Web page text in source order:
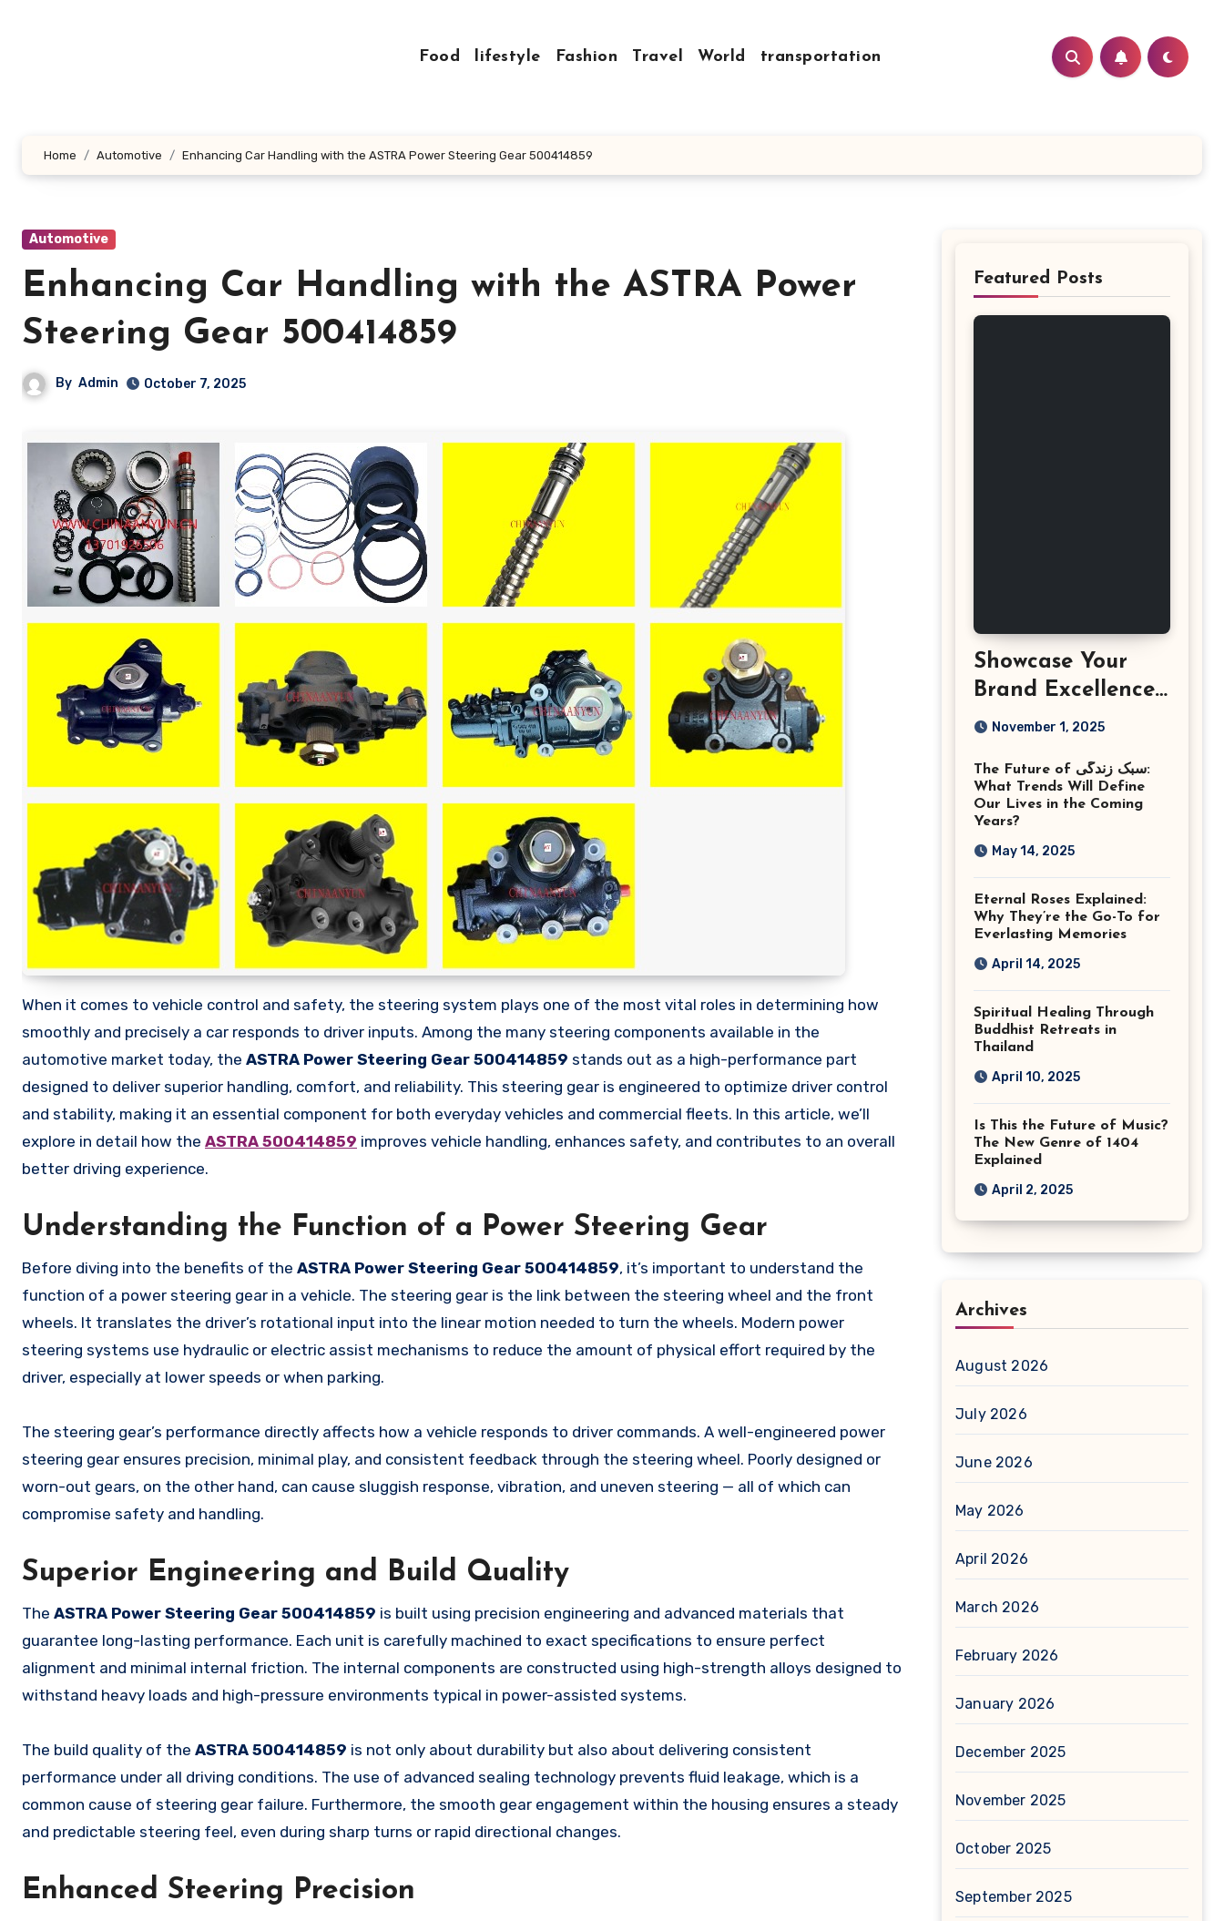
Food lifestyle Fashion Travel World transportation
Home Automotive Enhancing Car Handling with the ASTRA Power Steering Gear 500414859
Automotive
Enhancing Car Handling with the ASTRA Power
Steering Gear 500414859
By Admin October 7, 2025
When it comes to vehicle control and safety, the steering system plays one of the most vital roles in determining how
smoothly and precisely a car responds to driver inputs. Among the many steering components available in the
automotive market today, the ASTRA Power Steering Gear 500414859 stands out as a high-performance part
designed to deliver superior handling, comfort, and reliability. This steering gear is engineered to optimize driver control
and stability, making it an essential component for both everyday vehicles and commercial fleets. In this article, we’ll
explore in detail how the ASTRA 500414859 improves vehicle handling, enhances safety, and contributes to an overall
better driving experience.
Understanding the Function of a Power Steering Gear
Before diving into the benefits of the ASTRA Power Steering Gear 500414859, it’s important to understand the
function of a power steering gear in a vehicle. The steering gear is the link between the steering wheel and the front
wheels. It translates the driver’s rotational input into the linear motion needed to turn the wheels. Modern power
steering systems use hydraulic or electric assist mechanisms to reduce the amount of physical effort required by the
driver, especially at lower speeds or when parking.
The steering gear’s performance directly affects how a vehicle responds to driver commands. A well-engineered power
steering gear ensures precision, minimal play, and consistent feedback through the steering wheel. Poorly designed or
worn-out gears, on the other hand, can cause sluggish response, vibration, and uneven steering — all of which can
compromise safety and handling.
Superior Engineering and Build Quality
The ASTRA Power Steering Gear 500414859 is built using precision engineering and advanced materials that
guarantee long-lasting performance. Each unit is carefully machined to exact specifications to ensure perfect
alignment and minimal internal friction. The internal components are constructed using high-strength alloys designed to
withstand heavy loads and high-pressure environments typical in power-assisted systems.
The build quality of the ASTRA 500414859 is not only about durability but also about delivering consistent
performance under all driving conditions. The use of advanced sealing technology prevents fluid leakage, which is a
common cause of steering gear failure. Furthermore, the smooth gear engagement within the housing ensures a steady
and predictable steering feel, even during sharp turns or rapid directional changes.
Enhanced Steering Precision
Featured Posts
Showcase Your
Brand Excellence
with the Best
Photographer
Tysons Virginia
November 1, 2025
The Future of سبک زندگی:
What Trends Will Define
Our Lives in the Coming
Years?
May 14, 2025
Eternal Roses Explained:
Why They’re the Go-To for
Everlasting Memories
April 14, 2025
Spiritual Healing Through
Buddhist Retreats in
Thailand
April 10, 2025
Is This the Future of Music?
The New Genre of 1404
Explained
April 2, 2025
Archives
August 2026
July 2026
June 2026
May 2026
April 2026
March 2026
February 2026
January 2026
December 2025
November 2025
October 2025
September 2025